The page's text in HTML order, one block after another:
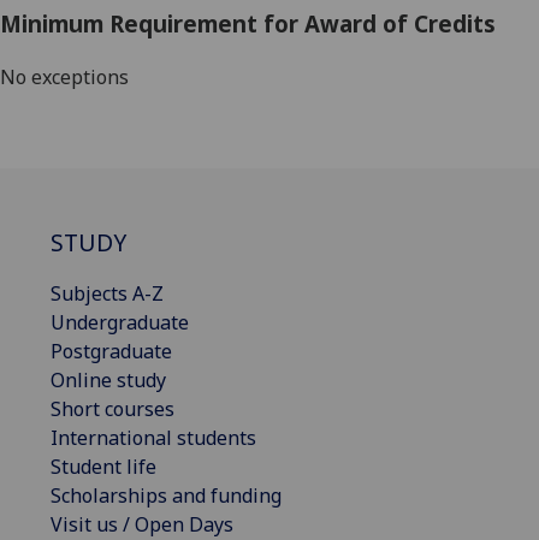
Minimum Requirement for Award of Credits
No exceptions
STUDY
Subjects A-Z
Undergraduate
Postgraduate
Online study
Short courses
International students
Student life
Scholarships and funding
Visit us / Open Days